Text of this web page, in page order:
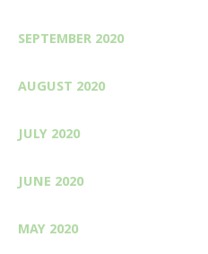
SEPTEMBER 2020
AUGUST 2020
JULY 2020
JUNE 2020
MAY 2020